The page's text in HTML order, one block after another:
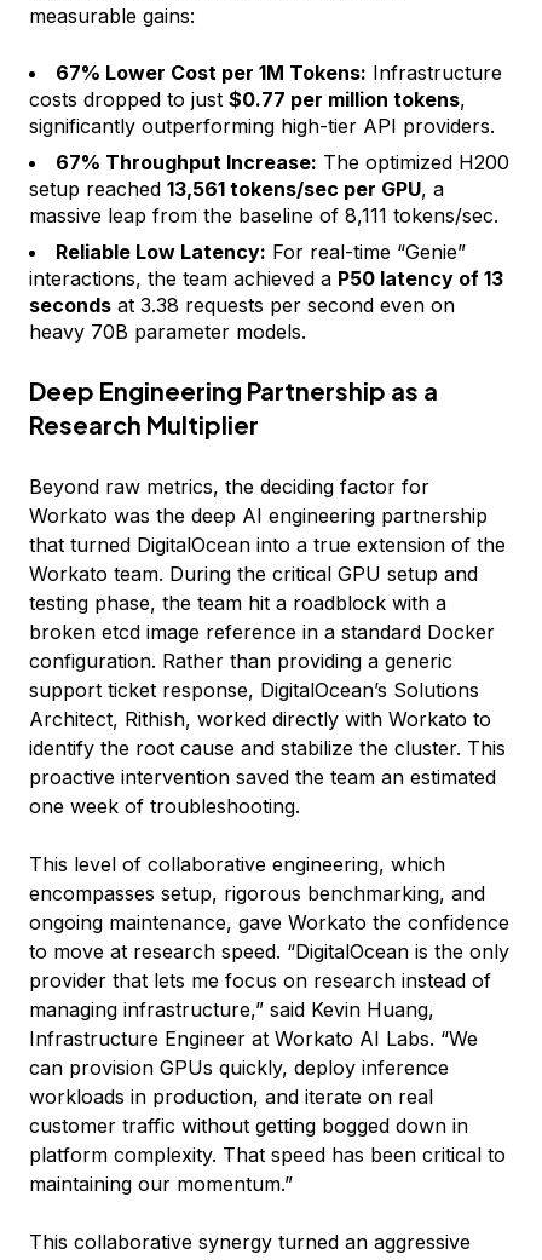
measurable gains:
67% Lower Cost per 1M Tokens: Infrastructure
costs dropped to just $0.77 per million tokens,
significantly outperforming high-tier API providers.
67% Throughput Increase: The optimized H200
setup reached 13,561 tokens/sec per GPU, a
massive leap from the baseline of 8,111 tokens/sec.
Reliable Low Latency: For real-time “Genie”
interactions, the team achieved a P50 latency of 13
seconds at 3.38 requests per second even on
heavy 70B parameter models.
Deep Engineering Partnership as a
Research Multiplier
Beyond raw metrics, the deciding factor for
Workato was the deep AI engineering partnership
that turned DigitalOcean into a true extension of the
Workato team. During the critical GPU setup and
testing phase, the team hit a roadblock with a
broken etcd image reference in a standard Docker
configuration. Rather than providing a generic
support ticket response, DigitalOcean’s Solutions
Architect, Rithish, worked directly with Workato to
identify the root cause and stabilize the cluster. This
proactive intervention saved the team an estimated
one week of troubleshooting.
This level of collaborative engineering, which
encompasses setup, rigorous benchmarking, and
ongoing maintenance, gave Workato the confidence
to move at research speed. “DigitalOcean is the only
provider that lets me focus on research instead of
managing infrastructure,” said Kevin Huang,
Infrastructure Engineer at Workato AI Labs. “We
can provision GPUs quickly, deploy inference
workloads in production, and iterate on real
customer traffic without getting bogged down in
platform complexity. That speed has been critical to
maintaining our momentum.”
This collaborative synergy turned an aggressive